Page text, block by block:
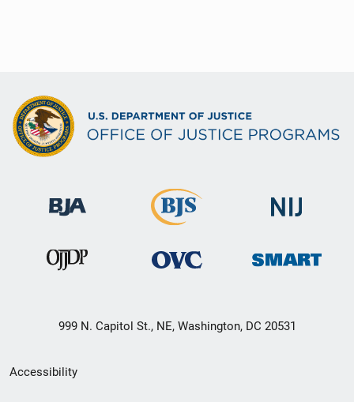
999 N. Capitol St., NE, Washington, DC 20531
Secondary
Accessibility